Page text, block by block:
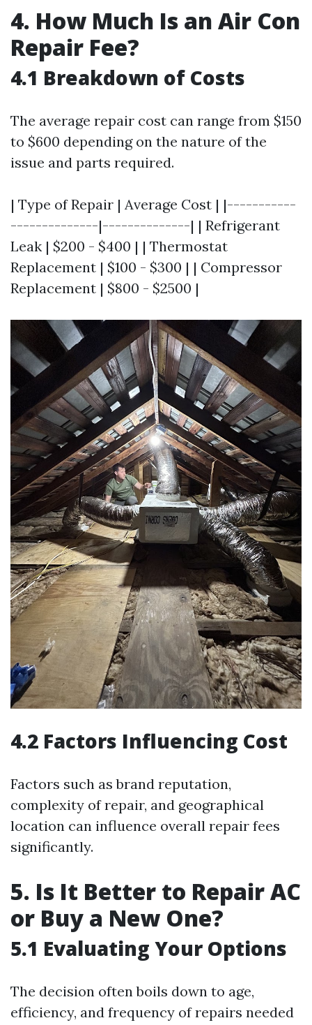
4. How Much Is an Air Con
Repair Fee?
4.1 Breakdown of Costs
The average repair cost can range from $150
to $600 depending on the nature of the
issue and parts required.
| Type of Repair | Average Cost | |-----------
--------------|--------------| | Refrigerant
Leak | $200 - $400 | | Thermostat
Replacement | $100 - $300 | | Compressor
Replacement | $800 - $2500 |
4.2 Factors Influencing Cost
Factors such as brand reputation,
complexity of repair, and geographical
location can influence overall repair fees
significantly.
5. Is It Better to Repair AC
or Buy a New One?
5.1 Evaluating Your Options
The decision often boils down to age,
efficiency, and frequency of repairs needed